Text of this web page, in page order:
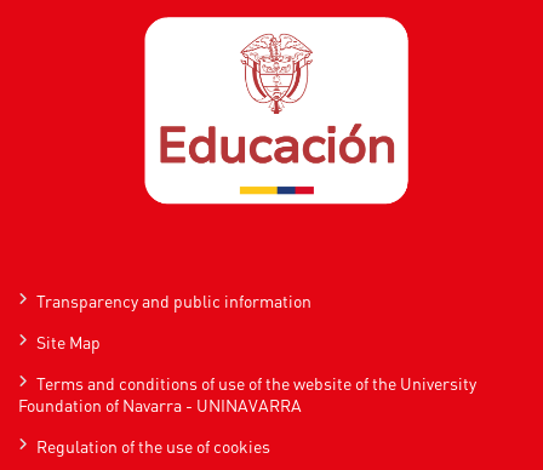
Transparency and public information
Site Map
Terms and conditions of use of the website of the University
Foundation of Navarra - UNINAVARRA
Regulation of the use of cookies